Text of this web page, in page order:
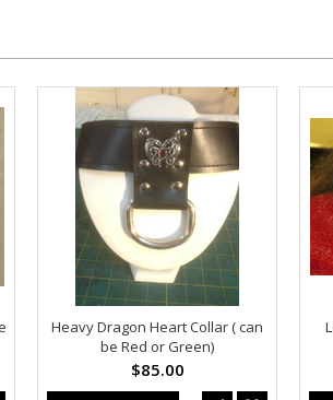
Heavy Dragon Heart Collar ( can
be Red or Green)
$85.00